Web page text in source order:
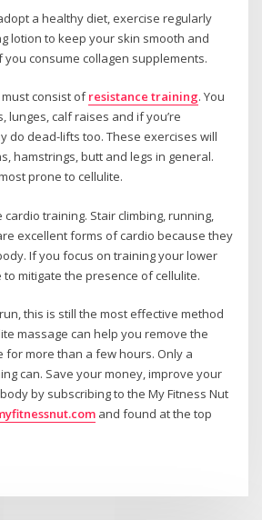
a healthy diet, exercise regularly
lotion to keep your skin smooth and
you consume collagen supplements.
consist ofresistance training. You
lunges, calf raises and if you’re
do dead-lifts too. These exercises will
hamstrings, butt and legs in general.
prone to cellulite.
training. Stair climbing, running,
excellent forms of cardio because they
If you focus on training your lower
mitigate the presence of cellulite.
this is still the most effective method
massage can help you remove the
for more than a few hours. Only a
can. Save your money, improve your
by subscribing to the My Fitness Nut
and found at the top